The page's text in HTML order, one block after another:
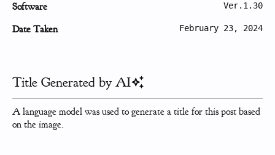
Software Ver.1.30
Date Taken February 23, 2024
Title Generated by AI
A language model was used to generate a title for this post based
on the image.